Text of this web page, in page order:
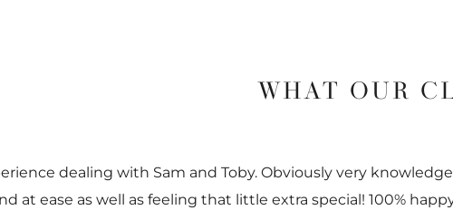
WHAT OUR
dealing with Sam and Toby. Obviously very
at ease as well as feeling that little extra special! 100%